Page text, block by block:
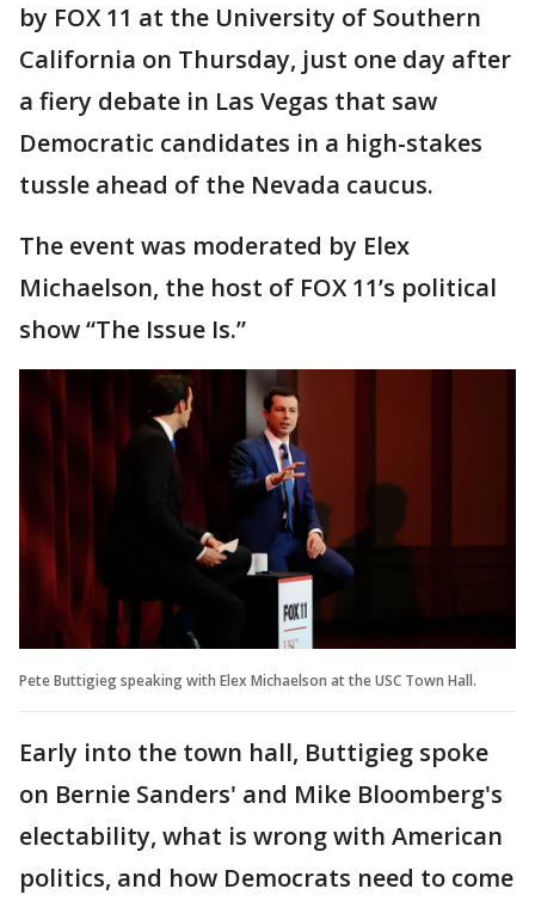
by FOX 11 at the University of Southern
California on Thursday, just one day after
a fiery debate in Las Vegas that saw
Democratic candidates in a high-stakes
tussle ahead of the Nevada caucus.
The event was moderated by Elex
Michaelson, the host of FOX 11’s political
show “The Issue Is.”
Pete Buttigieg speaking with Elex Michaelson at the USC Town Hall.
Early into the town hall, Buttigieg spoke
on Bernie Sanders' and Mike Bloomberg's
electability, what is wrong with American
politics, and how Democrats need to come